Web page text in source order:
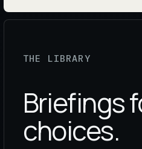
THE LIBRARY
Briefings
choices.